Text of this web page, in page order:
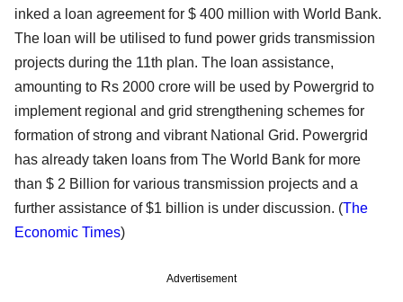
inked a loan agreement for $ 400 million with World Bank.
The loan will be utilised to fund power grids transmission
projects during the 11th plan. The loan assistance,
amounting to Rs 2000 crore will be used by Powergrid to
implement regional and grid strengthening schemes for
formation of strong and vibrant National Grid. Powergrid
has already taken loans from The World Bank for more
than $ 2 Billion for various transmission projects and a
further assistance of $1 billion is under discussion. (The
Economic Times)
Advertisement